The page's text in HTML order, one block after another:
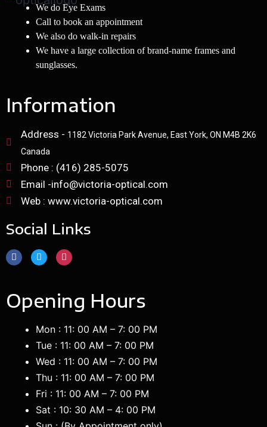
We do Eye Exams
Call to book an appointment
We also do walk-in repairs
We have a large collection of brand-name frames and
sunglasses.
Information
Address - 1182 Victoria Park Avenue, East York, ON M4B 2K6
Canada
Phone : (416) 285-5075
Email -info@victoria-optical.com
Web : www.victoria-optical.com
Social Links
Opening Hours
Mon : 11: 00 AM – 7: 00 PM
Tue : 11: 00 AM – 7: 00 PM
Wed : 11: 00 AM – 7: 00 PM
Thu : 11: 00 AM – 7: 00 PM
Fri : 11: 00 AM – 7: 00 PM
Sat : 10: 30 AM – 4: 00 PM